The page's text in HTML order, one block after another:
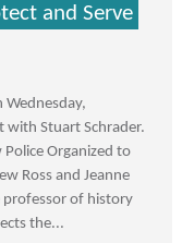
and Serve
Stuart Schrader.
Police Organized to
Ross and Jeanne
professor of history
the...